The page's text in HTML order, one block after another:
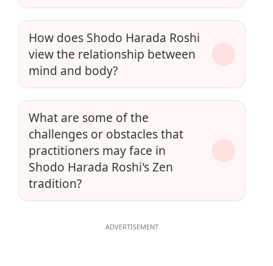
How does Shodo Harada Roshi
view the relationship between
mind and body?
What are some of the
challenges or obstacles that
practitioners may face in
Shodo Harada Roshi's Zen
tradition?